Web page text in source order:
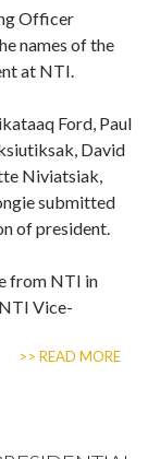
Officer
names of the
at NTI.
Ford, Paul
David
Niviatsiak,
submitted
of president.
from NTI in
Vice-
>> READ MORE